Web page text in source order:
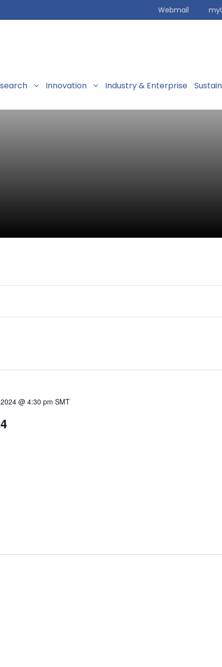
Webmail
Innovation Industry & Enterprise
@ 4:30 pm SMT